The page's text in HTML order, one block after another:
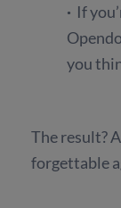
· If
you
The result?
forgettable